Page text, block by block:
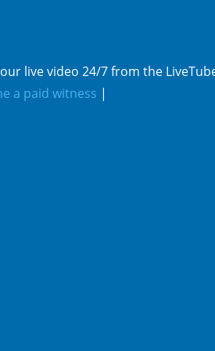
live video 24/7 from the
a paid witness |